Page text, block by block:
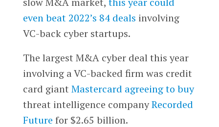
even beat 2022’s 84 deals involving
VC-back cyber startups.
The largest M&A cyber deal this year
involving a VC-backed firm was credit
card giant Mastercard agreeing to buy
threat intelligence companyRecorded
Future for $2.65 billion.